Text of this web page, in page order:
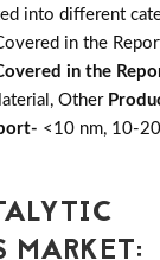
into different
in the
in the
Other
<10 nm, 10-